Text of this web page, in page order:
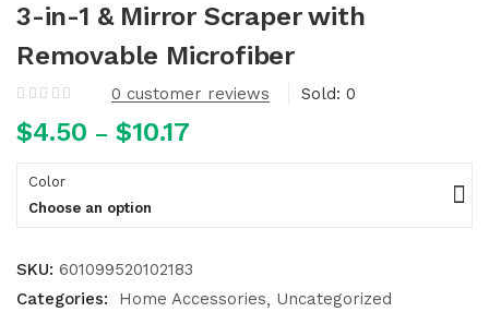
3-in-1 & Mirror Scraper with
Removable Microfiber
0 customer reviews Sold: 0
$4.50 – $10.17
Color
Choose an option
SKU: 601099520102183
Categories:
Home Accessories Uncategorized